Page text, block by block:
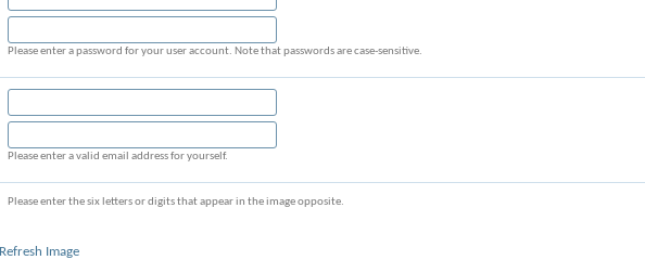
Please enter a password for your user account. Note that passwords are case-sensitive.
Please enter a valid email address for yourself.
Please enter the six letters or digits that appear in the image opposite.
Refresh Image